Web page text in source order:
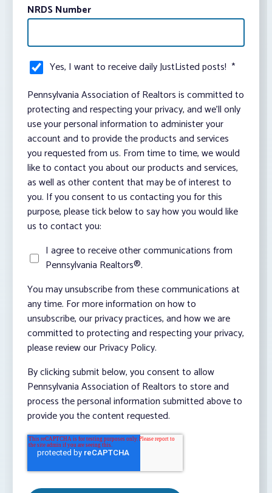
NRDS Number
Yes, I want to receive daily JustListed posts! *
Pennsylvania Association of Realtors is committed to
protecting and respecting your privacy, and we’ll only
use your personal information to administer your
account and to provide the products and services
you requested from us. From time to time, we would
like to contact you about our products and services,
as well as other content that may be of interest to
you. If you consent to us contacting you for this
purpose, please tick below to say how you would like
us to contact you:
I agree to receive other communications from
Pennsylvania Realtors®.
You may unsubscribe from these communications at
any time. For more information on how to
unsubscribe, our privacy practices, and how we are
committed to protecting and respecting your privacy,
please review our Privacy Policy.
By clicking submit below, you consent to allow
Pennsylvania Association of Realtors to store and
process the personal information submitted above to
provide you the content requested.